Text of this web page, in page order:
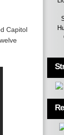
Capitol